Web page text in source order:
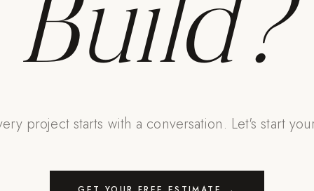
Build?
project starts with a conversation. Let's start